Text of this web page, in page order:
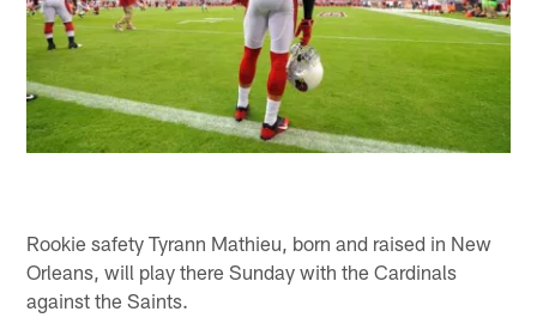
Rookie safety Tyrann Mathieu, born and raised in New
Orleans, will play there Sunday with the Cardinals
against the Saints.